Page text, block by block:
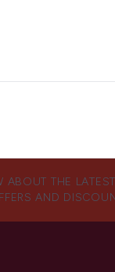
ABOUT THE
AND